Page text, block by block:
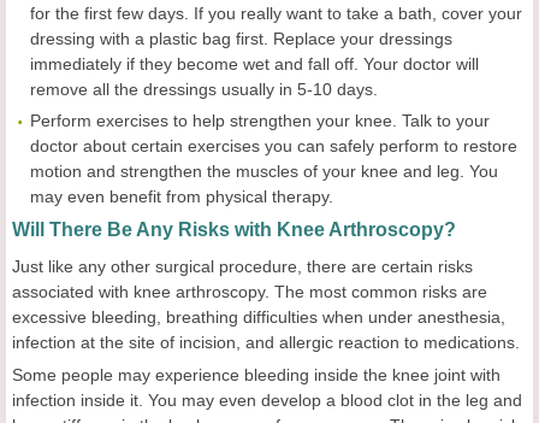
for the first few days. If you really want to take a bath, cover your
dressing with a plastic bag first. Replace your dressings
immediately if they become wet and fall off. Your doctor will
remove all the dressings usually in 5-10 days.
Perform exercises to help strengthen your knee. Talk to your
doctor about certain exercises you can safely perform to restore
motion and strengthen the muscles of your knee and leg. You
may even benefit from physical therapy.
Will There Be Any Risks with Knee Arthroscopy?
Just like any other surgical procedure, there are certain risks
associated with knee arthroscopy. The most common risks are
excessive bleeding, breathing difficulties when under anesthesia,
infection at the site of incision, and allergic reaction to medications.
Some people may experience bleeding inside the knee joint with
infection inside it. You may even develop a blood clot in the leg and